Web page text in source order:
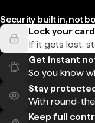
Security built in, not
Lock your
If it gets lost,
Get instant
So you know
Stay
With round-
Keep full